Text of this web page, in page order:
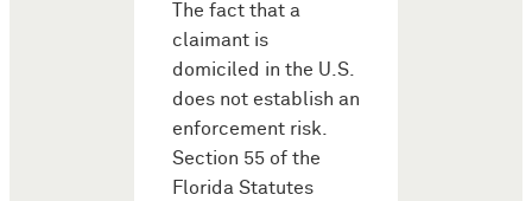
The fact that a
claimant is
domiciled in the U.S.
does not establish an
enforcement risk.
Section 55 of the
Florida Statutes